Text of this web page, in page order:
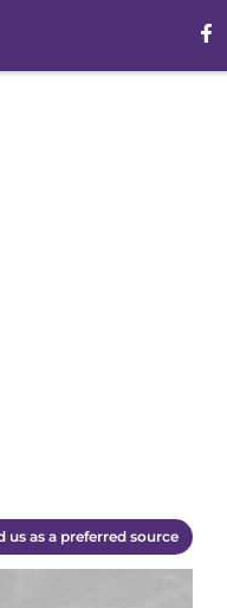
us as a preferred source